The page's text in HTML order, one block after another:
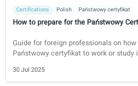
Other learning solutions
Language learning with blended